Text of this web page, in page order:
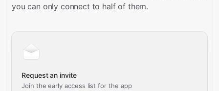
you can only connect to half of them.
Request an invite
Join the early access list for the app